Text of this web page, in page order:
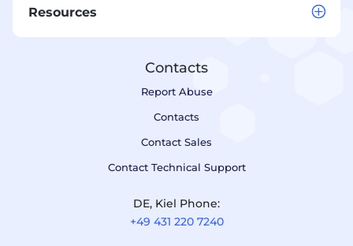
Resources
Contacts
Report Abuse
Contacts
Contact Sales
Contact Technical Support
DE, Kiel Phone:
+49 431 220 7240